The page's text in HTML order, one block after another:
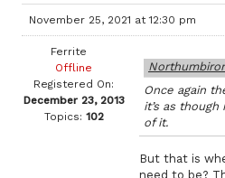
November 25, 2021 at 12:30 pm
Ferrite
Offline
Registered On:
December 23, 2013
Topics: 102
Once again
it’s as
of it.
But that is
need to be?